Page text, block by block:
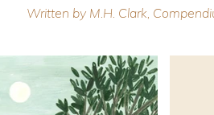
Written by M.H. Clark,